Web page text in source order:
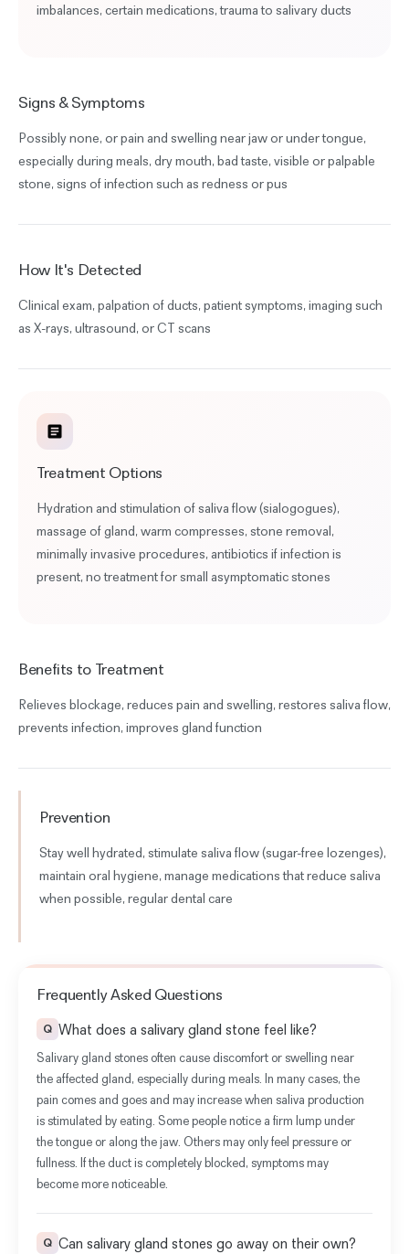
imbalances, certain medications, trauma to salivary ducts
Signs & Symptoms
Possibly none, or pain and swelling near jaw or under tongue,
especially during meals, dry mouth, bad taste, visible or palpable
stone, signs of infection such as redness or pus
How It's Detected
Clinical exam, palpation of ducts, patient symptoms, imaging such
as X-rays, ultrasound, or CT scans
Treatment Options
Hydration and stimulation of saliva flow (sialogogues),
massage of gland, warm compresses, stone removal,
minimally invasive procedures, antibiotics if infection is
present, no treatment for small asymptomatic stones
Benefits to Treatment
Relieves blockage, reduces pain and swelling, restores saliva flow,
prevents infection, improves gland function
Prevention
Stay well hydrated, stimulate saliva flow (sugar-free lozenges),
maintain oral hygiene, manage medications that reduce saliva
when possible, regular dental care
Frequently Asked Questions
Q What does a salivary gland stone feel like?
Salivary gland stones often cause discomfort or swelling near
the affected gland, especially during meals. In many cases, the
pain comes and goes and may increase when saliva production
is stimulated by eating. Some people notice a firm lump under
the tongue or along the jaw. Others may only feel pressure or
fullness. If the duct is completely blocked, symptoms may
become more noticeable.
Q Can salivary gland stones go away on their own?